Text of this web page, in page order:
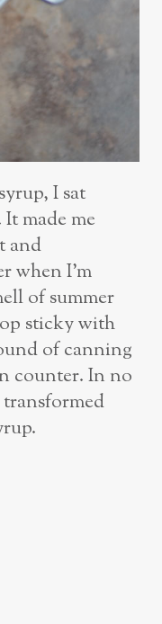
I sat
made me
and
when I’m
of summer
sticky with
of canning
counter. In no